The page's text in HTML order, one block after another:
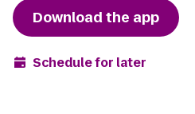
Download the app
Schedule for later